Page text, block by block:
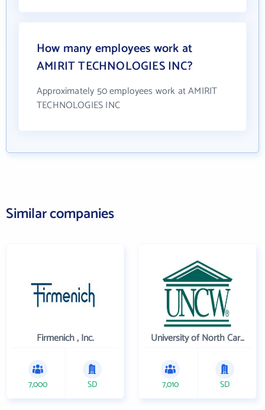
How many employees work at
AMIRIT TECHNOLOGIES INC?
Approximately 50 employees work at AMIRIT
TECHNOLOGIES INC
Similar companies
Firmenich , Inc.
7,000 SD
University of North Carolina Wilmington
7,010 SD